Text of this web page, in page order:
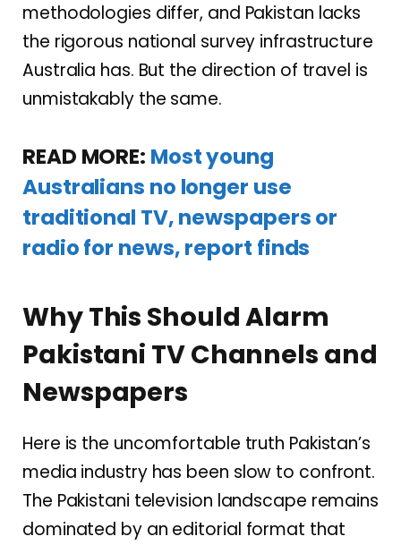
methodologies differ, and Pakistan lacks
the rigorous national survey infrastructure
Australia has. But the direction of travel is
unmistakably the same.
READ MORE: Most young
Australians no longer use
traditional TV, newspapers or
radio for news, report finds
Why This Should Alarm
Pakistani TV Channels and
Newspapers
Here is the uncomfortable truth Pakistan’s
media industry has been slow to confront.
The Pakistani television landscape remains
dominated by an editorial format that